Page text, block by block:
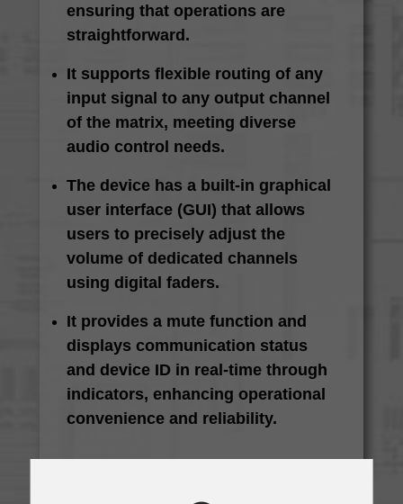
ensuring that operations are
straightforward.
It supports flexible routing of any
input signal to any output channel
of the matrix, meeting diverse
audio control needs.
The device has a built-in graphical
user interface (GUI) that allows
users to precisely adjust the
volume of dedicated channels
using digital faders.
It provides a mute function and
displays communication status
and device ID in real-time through
indicators, enhancing operational
convenience and reliability.